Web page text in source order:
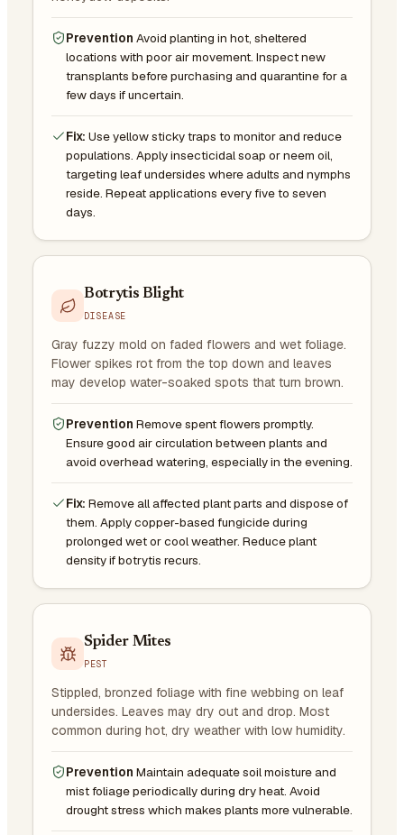
Prevention Avoid planting in hot, sheltered
locations with poor air movement. Inspect new
transplants before purchasing and quarantine for a
few days if uncertain.
Fix: Use yellow sticky traps to monitor and reduce
populations. Apply insecticidal soap or neem oil,
targeting leaf undersides where adults and nymphs
reside. Repeat applications every five to seven
days.
Botrytis Blight
DISEASE
Gray fuzzy mold on faded flowers and wet foliage.
Flower spikes rot from the top down and leaves
may develop water-soaked spots that turn brown.
Prevention Remove spent flowers promptly.
Ensure good air circulation between plants and
avoid overhead watering, especially in the evening.
Fix: Remove all affected plant parts and dispose of
them. Apply copper-based fungicide during
prolonged wet or cool weather. Reduce plant
density if botrytis recurs.
Spider Mites
PEST
Stippled, bronzed foliage with fine webbing on leaf
undersides. Leaves may dry out and drop. Most
common during hot, dry weather with low humidity.
Prevention Maintain adequate soil moisture and
mist foliage periodically during dry heat. Avoid
drought stress which makes plants more vulnerable.